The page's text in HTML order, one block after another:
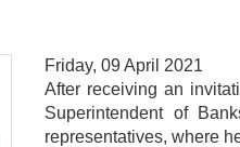
Friday, 09 April 2021
After receiving an
Superintendent of
representatives, where